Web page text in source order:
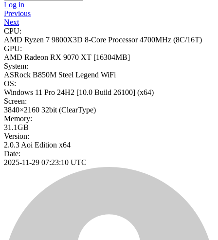
Log in
Previous
Next
CPU:
AMD Ryzen 7 9800X3D 8-Core Processor4700MHz (8C/16T)
GPU:
AMD Radeon RX 9070 XT [16304MB]
System:
ASRock B850M Steel Legend WiFi
OS:
Windows 11 Pro 24H2 [10.0 Build 26100] (x64)
Screen:
3840×2160 32bit (ClearType)
Memory:
31.1GB
Version:
2.0.3 Aoi Edition x64
Date:
2025-11-29 07:23:10 UTC